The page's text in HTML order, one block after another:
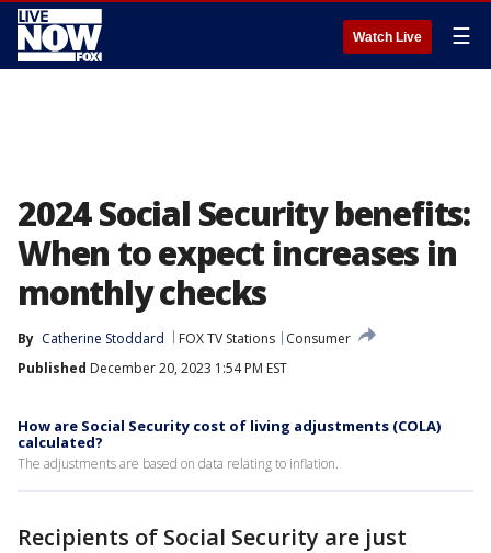
Watch Live ☰
2024 Social Security benefits:
When to expect increases in
monthly checks
By Catherine Stoddard FOX TV Stations
Consumer
Published December 20, 2023 1:54 PM EST
How are Social Security cost of living adjustments (COLA)
calculated?
The adjustments are based on data relating to inflation.
Recipients of Social Security are just